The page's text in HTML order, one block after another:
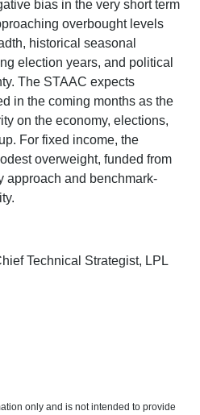
bias in the very short term
overbought levels
historical seasonal
election years, and political
The STAAC expects
in the coming months as the
on the economy, elections,
For fixed income, the
overweight, funded from
approach and benchmark-
Technical Strategist, LPL
only and is not intended to provide